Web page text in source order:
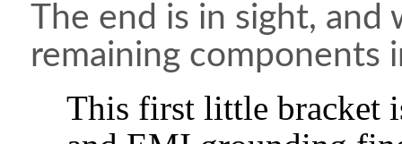
The end is in sight,
remaining components
This first little bracket